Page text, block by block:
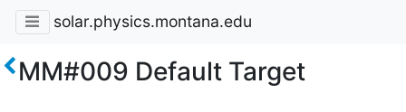
solar.physics.montana.edu
MM#009 Default Target